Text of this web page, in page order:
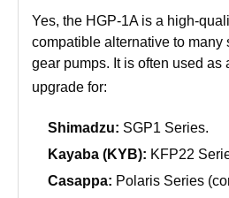
Yes, the HGP-1A is a high-
compatible alternative to many
gear pumps. It is often used as
upgrade for:
Shimadzu: SGP1 Series.
Kayaba (KYB): KFP22
Casappa: Polaris Series